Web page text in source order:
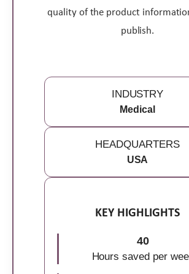
quality of the product
publish.
INDUSTRY
Medical
HEADQUARTERS
USA
KEY HIGHLIGHTS
40
Hours saved per